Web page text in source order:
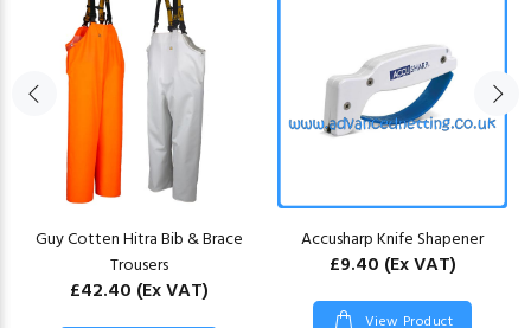
Guy Cotten Hitra Bib & Brace
Trousers
£42.40 (Ex VAT)
Accusharp Knife Shapener
£9.40 (Ex VAT)
View Product